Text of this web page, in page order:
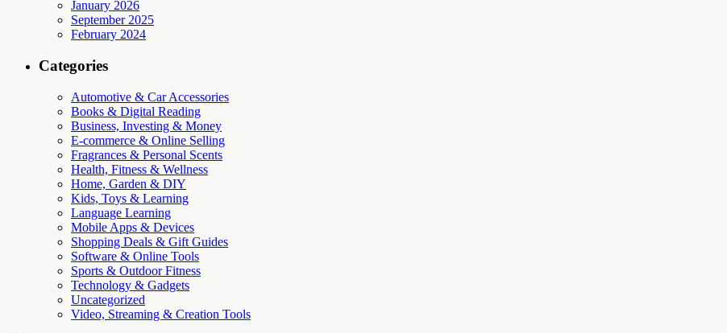
January 2026
September 2025
February 2024
Categories
Automotive & Car Accessories
Books & Digital Reading
Business, Investing & Money
E-commerce & Online Selling
Fragrances & Personal Scents
Health, Fitness & Wellness
Home, Garden & DIY
Kids, Toys & Learning
Language Learning
Mobile Apps & Devices
Shopping Deals & Gift Guides
Software & Online Tools
Sports & Outdoor Fitness
Technology & Gadgets
Uncategorized
Video, Streaming & Creation Tools